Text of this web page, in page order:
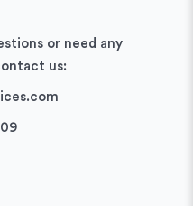
or need any
us: